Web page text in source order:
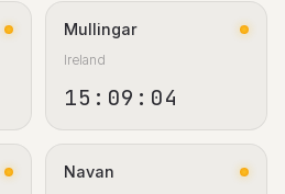
Mullingar
Ireland
15:09:05
Navan